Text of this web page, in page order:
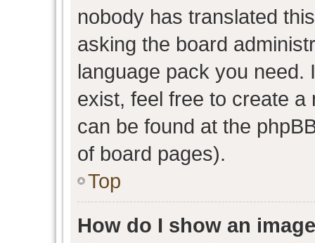
nobody has translated
asking the board
language pack you need.
exist, feel free to create
can be found at the
of board pages).
Top
How do I show an